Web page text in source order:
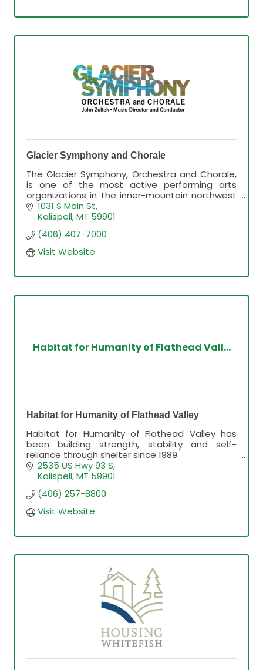
Glacier Symphony and Chorale
The Glacier Symphony, Orchestra and Chorale,
is one of the most active performing arts
organizations in the inner-mountain northwest
since 1982.
1031 S Main St
Kalispell MT 59901
(406) 407-7000
Visit Website
Habitat for Humanity of Flathead Vall...
Habitat for Humanity of Flathead Valley
Habitat for Humanity of Flathead Valley has
been building strength, stability and self-
reliance through shelter since 1989.
2535 US Hwy 93 S
Kalispell MT 59901
(406) 257-8800
Visit Website